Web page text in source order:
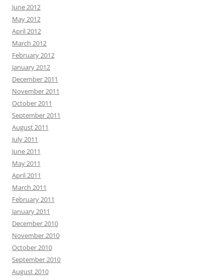
June 2012
May 2012
April 2012
March 2012
February 2012
January 2012
December 2011
November 2011
October 2011
September 2011
August 2011
July 2011
June 2011
May 2011
April 2011
March 2011
February 2011
January 2011
December 2010
November 2010
October 2010
September 2010
August 2010